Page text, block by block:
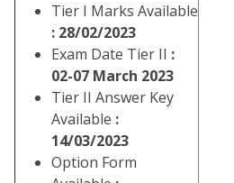
Tier I Marks Available
: 28/02/2023
Exam Date Tier II :
02-07 March 2023
Tier II Answer Key
Available :
14/03/2023
Option Form